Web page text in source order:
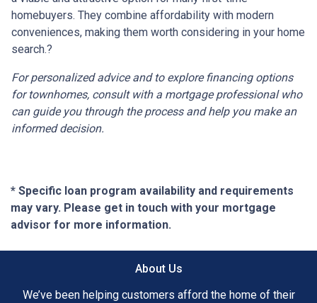
homebuyers. They combine affordability with modern
conveniences, making them worth considering in your home
search.?
For personalized advice and to explore financing options
for townhomes, consult with a mortgage professional who
can guide you through the process and help you make an
informed decision.
* Specific loan program availability and requirements
may vary. Please get in touch with your mortgage
advisor for more information.
About Us
We’ve been helping customers afford the home of their